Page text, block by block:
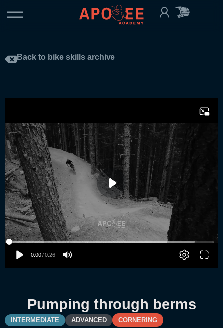
Back to bike skills archive
Pumping through berms
INTERMEDIATE ADVANCED
CORNERING